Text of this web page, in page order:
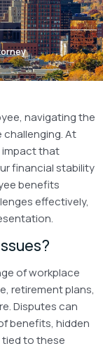
navigating the
At
impact that
financial stability
benefits
effectively,
of workplace
retirement plans,
Disputes can
benefits, hidden
tied to these